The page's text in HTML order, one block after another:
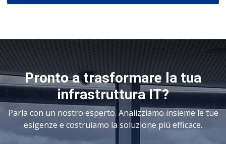
Pronto a trasformare la tua
infrastruttura IT?
Parla con un nostro esperto. Analizziamo insieme le tue
esigenze e costruiamo la soluzione più efficace.